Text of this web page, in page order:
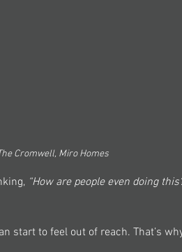
Cromwell, Miro Homes
“How are people even doing
start to feel out of reach. That’s